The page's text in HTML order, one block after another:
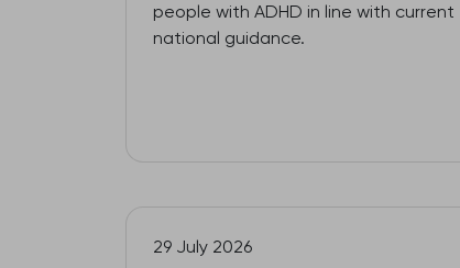
people with ADHD in line with current
national guidance.
29 July 2026